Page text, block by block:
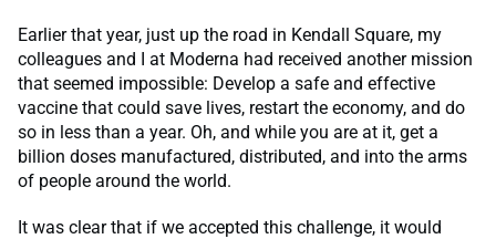
Earlier that year, just up the road in Kendall Square, my
colleagues and I at Moderna had received another mission
that seemed impossible: Develop a safe and effective
vaccine that could save lives, restart the economy, and do
so in less than a year. Oh, and while you are at it, get a
billion doses manufactured, distributed, and into the arms
of people around the world.
It was clear that if we accepted this challenge, it would